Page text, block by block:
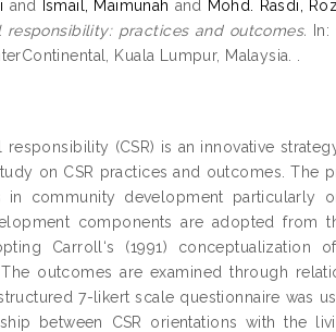
and Ismail, Maimunah and Mohd. Rasdi,
responsibility: practices and outcomes.
Kuala Lumpur, Malaysia. .
responsibility (CSR) is an innovative
on CSR practices and outcomes. The
in community development particularly
components are adopted from
Carroll‘s (1991)
outcomes are examined through
7-likert scale questionnaire was
between CSR orientations with the